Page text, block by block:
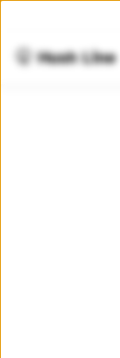
🤫 Hush Line